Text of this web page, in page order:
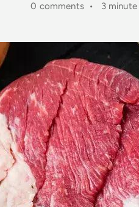
0 comments • 3 minute